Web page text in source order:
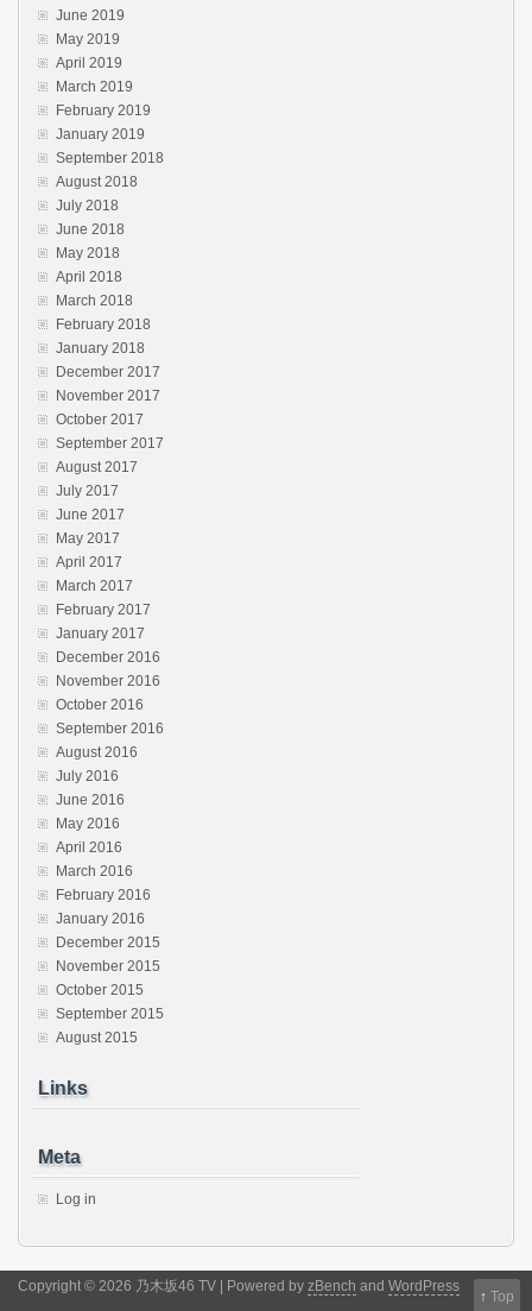
June 2019
May 2019
April 2019
March 2019
February 2019
January 2019
September 2018
August 2018
July 2018
June 2018
May 2018
April 2018
March 2018
February 2018
January 2018
December 2017
November 2017
October 2017
September 2017
August 2017
July 2017
June 2017
May 2017
April 2017
March 2017
February 2017
January 2017
December 2016
November 2016
October 2016
September 2016
August 2016
July 2016
June 2016
May 2016
April 2016
March 2016
February 2016
January 2016
December 2015
November 2015
October 2015
September 2015
August 2015
Links
Meta
Log in
Copyright © 2026 乃木坂46 TV | Powered by zBench and WordPress
↑ Top